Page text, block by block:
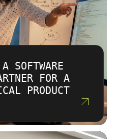
SOFTWARE
FOR A
PRODUCT